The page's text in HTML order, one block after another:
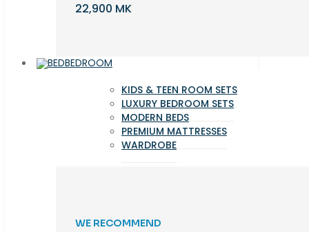
22,900 MK
BEDROOM
KIDS & TEEN ROOM SETS
LUXURY BEDROOM SETS
MODERN BEDS
PREMIUM MATTRESSES
WARDROBE
WE RECOMMEND